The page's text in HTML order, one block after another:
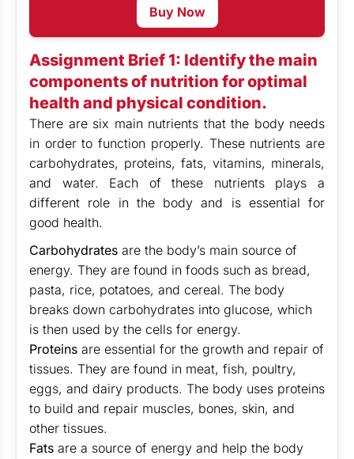
Buy Now
Assignment Brief 1: Identify the main
components of nutrition for optimal
health and physical condition.
There are six main nutrients that the body needs
in order to function properly. These nutrients are
carbohydrates, proteins, fats, vitamins, minerals,
and water. Each of these nutrients plays a
different role in the body and is essential for
good health.
Carbohydrates are the body’s main source of
energy. They are found in foods such as bread,
pasta, rice, potatoes, and cereal. The body
breaks down carbohydrates into glucose, which
is then used by the cells for energy.
Proteins are essential for the growth and repair of
tissues. They are found in meat, fish, poultry,
eggs, and dairy products. The body uses proteins
to build and repair muscles, bones, skin, and
other tissues.
Fats are a source of energy and help the body